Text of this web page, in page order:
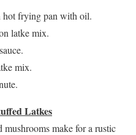
hot frying pan with oil.
latke mix.
mix.
Latkes
mushrooms make for a rustic